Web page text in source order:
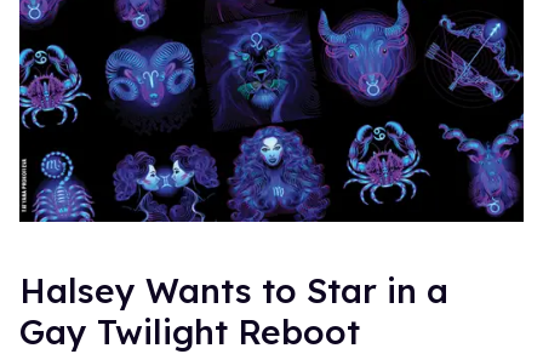
Halsey Wants to Star in a
Gay Twilight Reboot